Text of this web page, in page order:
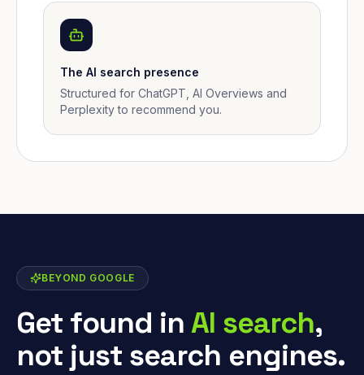
The AI search presence
Structured for ChatGPT, AI Overviews and
Perplexity to recommend you.
BEYOND GOOGLE
Get found inAI search,
not just search engines.